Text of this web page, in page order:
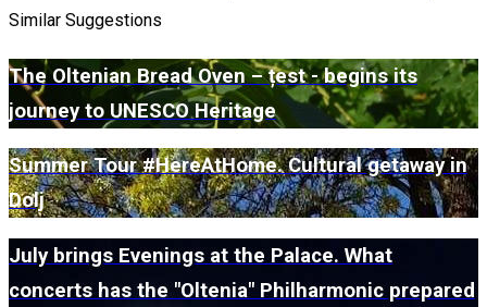
Similar Suggestions
The Oltenian Bread Oven – țest - begins its
journey to UNESCO Heritage
Summer Tour #HereAtHome. Cultural getaway in
Dolj
July brings Evenings at the Palace. What
concerts has the "Oltenia" Philharmonic prepared